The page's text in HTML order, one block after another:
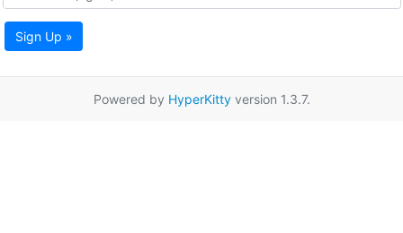
Sign Up »
Powered by HyperKittyversion 1.3.7.